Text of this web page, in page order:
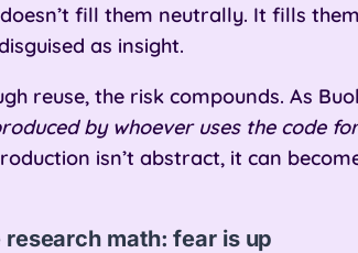
fill them neutrally. It fills
as insight.
reuse, the risk compounds. As
by whoever uses the code
isn’t abstract, it can
math: fear is up